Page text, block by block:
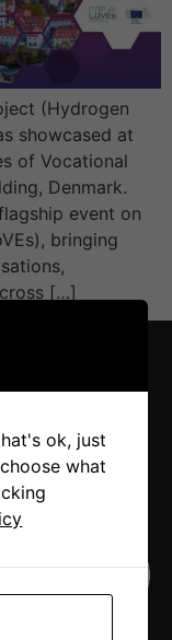
(Hydrogen
showcased at
of Vocational
Denmark.
event on
bringing
[…]
ok, just
what